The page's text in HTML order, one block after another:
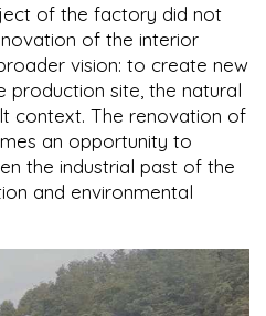
of the factory did not
of the interior
vision: to create new
production site, the natural
context. The renovation of
an opportunity to
the industrial past of the
and environmental